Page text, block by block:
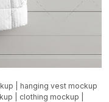
hanging vest mockup
clothing mockup